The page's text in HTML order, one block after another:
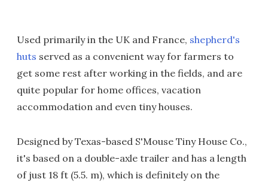
Used primarily in the UK and France, shepherd's
huts served as a convenient way for farmers to
get some rest after working in the fields, and are
quite popular for home offices, vacation
accommodation and even tiny houses.
Designed by Texas-based S'Mouse Tiny House Co.,
it's based on a double-axle trailer and has a length
of just 18 ft (5.5. m), which is definitely on the